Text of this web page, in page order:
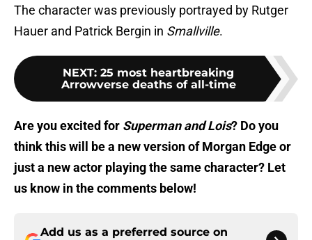
The character was previously portrayed by Rutger
Hauer and Patrick Bergin in Smallville.
NEXT: 25 most heartbreaking
Arrowverse deaths of all-time
Are you excited for Superman and Lois? Do you
think this will be a new version of Morgan Edge or
just a new actor playing the same character? Let
us know in the comments below!
Add us as a preferred source on